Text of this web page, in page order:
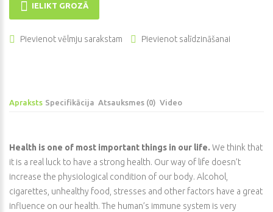
IELIKT GROZĀ
Pievienot vēlmju sarakstam Pievienot salīdzināšanai
Apraksts Specifikācija Atsauksmes (0) Video
Health is one of most important things in our life. We think that
it is a real luck to have a strong health. Our way of life doesn’t
increase the physiological condition of our body. Alcohol,
cigarettes, unhealthy food, stresses and other factors have a great
influence on our health. The human’s immune system is very